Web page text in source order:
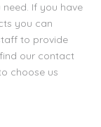
If you have
you can
to provide
our contact
choose us